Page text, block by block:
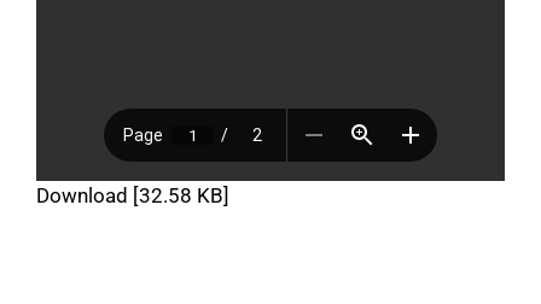
Download [32.58 KB]